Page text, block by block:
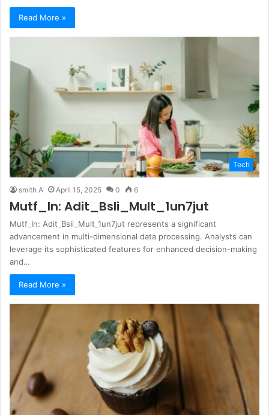
Read More »
Tech
smith A April 15, 2025 0 6
Mutf_In: Adit_Bsli_Mult_1un7jut
Mutf_In: Adit_Bsli_Mult_1un7jut represents a significant
advancement in multi-dimensional data processing. Analysts can
leverage its sophisticated features for enhanced decision-making
and…
Read More »